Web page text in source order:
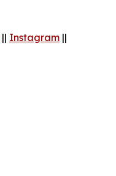
|| Instagram ||